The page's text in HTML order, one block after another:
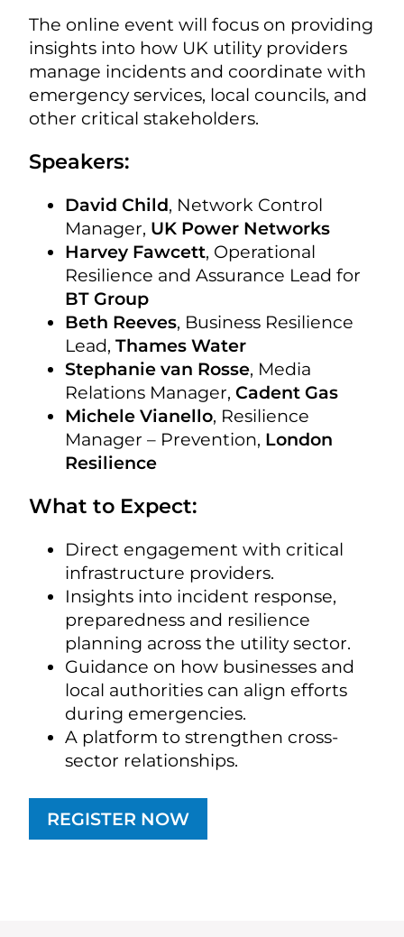
The online event will focus on providing
insights into how UK utility providers
manage incidents and coordinate with
emergency services, local councils, and
other critical stakeholders.
Speakers:
David Child, Network Control
Manager, UK Power Networks
Harvey Fawcett, Operational
Resilience and Assurance Lead for
BT Group
Beth Reeves, Business Resilience
Lead, Thames Water
Stephanie van Rosse, Media
Relations Manager, Cadent Gas
Michele Vianello, Resilience
Manager – Prevention, London
Resilience
What to Expect:
Direct engagement with critical
infrastructure providers.
Insights into incident response,
preparedness and resilience
planning across the utility sector.
Guidance on how businesses and
local authorities can align efforts
during emergencies.
A platform to strengthen cross-
sector relationships.
REGISTER NOW